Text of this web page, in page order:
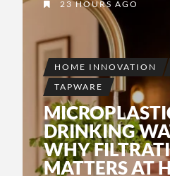
• BY
JOHANSSON
2 MONTHS AGO•
BYJADE
23 HOURS AGO
HOME INNOVATION
TAPWARE
DRINKING
WHY
MATTERS AT